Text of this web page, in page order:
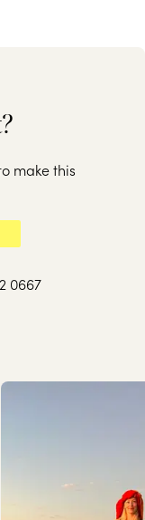
Adventure
north of
8 nights from
make this
0667